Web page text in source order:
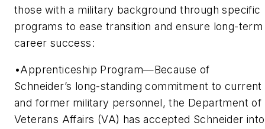
those with a military background through specific
programs to ease transition and ensure long-term
career success:
•Apprenticeship Program—Because of
Schneider’s long-standing commitment to current
and former military personnel, the Department of
Veterans Affairs (VA) has accepted Schneider into